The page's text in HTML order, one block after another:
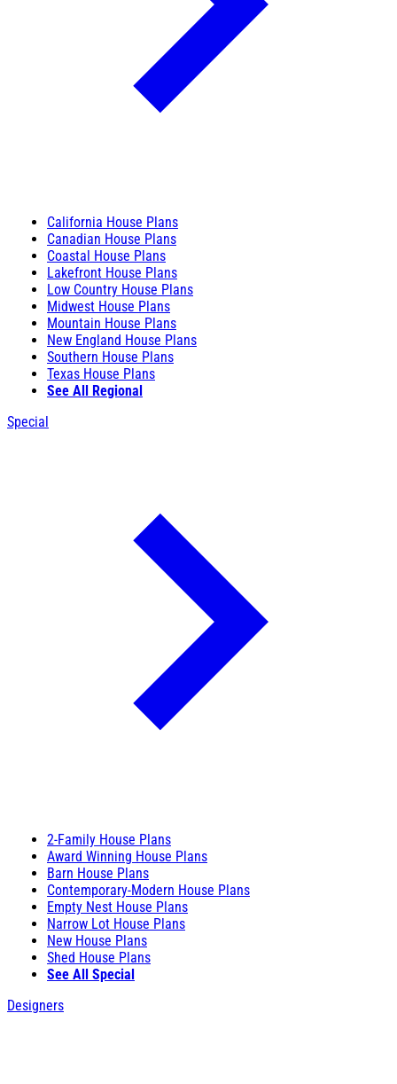
California House Plans
Canadian House Plans
Coastal House Plans
Lakefront House Plans
Low Country House Plans
Midwest House Plans
Mountain House Plans
New England House Plans
Southern House Plans
Texas House Plans
See All Regional
Special
2-Family House Plans
Award Winning House Plans
Barn House Plans
Contemporary-Modern House Plans
Empty Nest House Plans
Narrow Lot House Plans
New House Plans
Shed House Plans
See All Special
Designers